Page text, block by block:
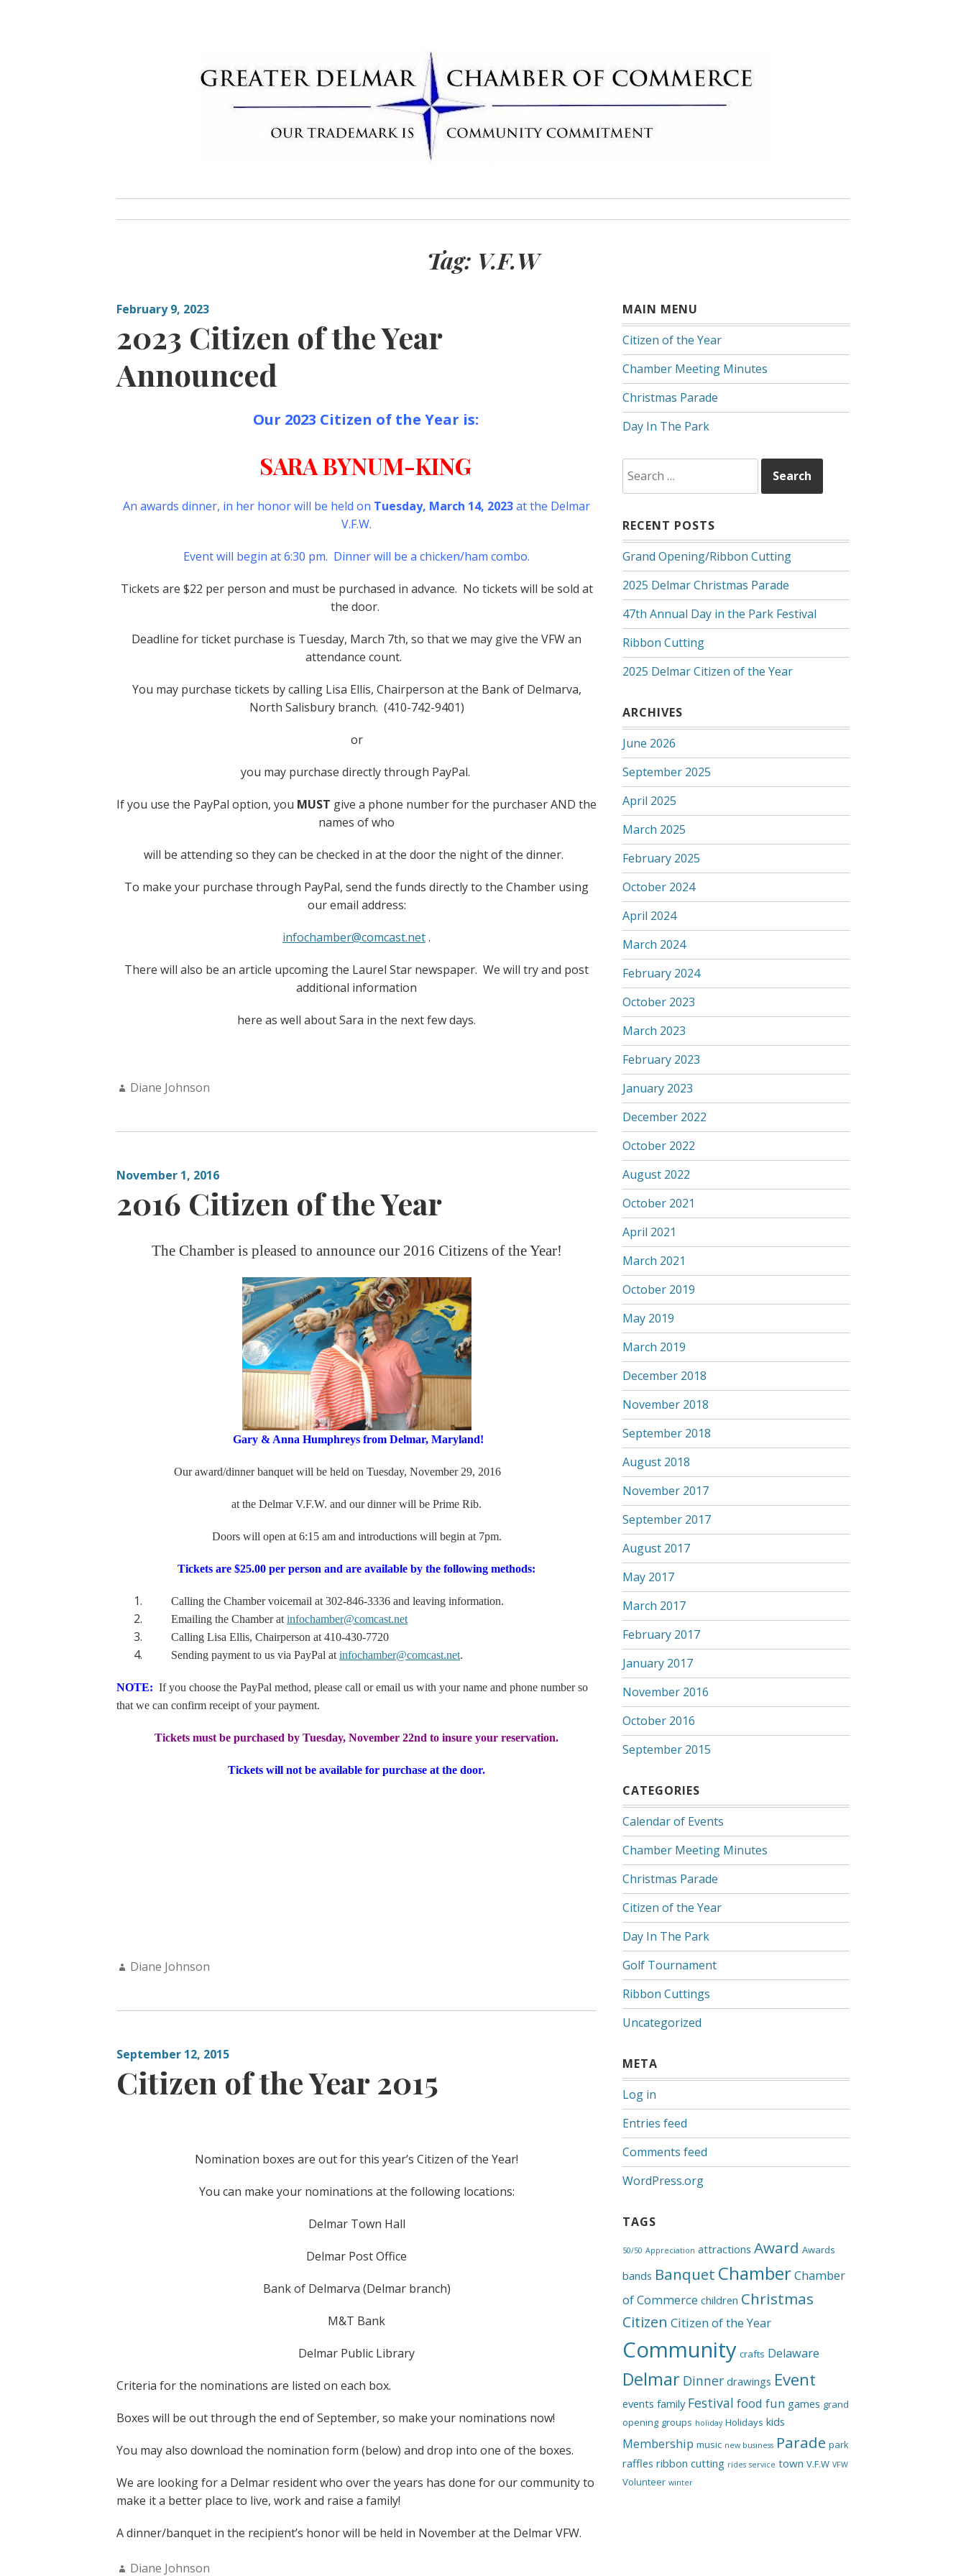
Greater Delmar Chamber of Commerce
Tag: V.F.W
February 9, 2023
2023 Citizen of the Year
Announced
Our 2023 Citizen of the Year is:
SARA BYNUM-KING
An awards dinner, in her honor will be held on Tuesday, March 14, 2023at the Delmar
V.F.W.
Event will begin at 6:30 pm. Dinner will be a chicken/ham combo.
Tickets are $22 per person and must be purchased in advance. No tickets will be sold at
the door.
Deadline for ticket purchase is Tuesday, March 7th, so that we may give the VFW an
attendance count.
You may purchase tickets by calling Lisa Ellis, Chairperson at the Bank of Delmarva,
North Salisbury branch. (410-742-9401)
or
you may purchase directly through PayPal.
If you use the PayPal option, you MUST give a phone number for the purchaser AND the
names of who
will be attending so they can be checked in at the door the night of the dinner.
To make your purchase through PayPal, send the funds directly to the Chamber using
our email address:
infochamber@comcast.net.
There will also be an article upcoming the Laurel Star newspaper. We will try and post
additional information
here as well about Sara in the next few days.
Author:
Diane Johnson
November 1, 2016
2016 Citizen of the Year
The Chamber is pleased to announce our 2016 Citizens of the Year!
Gary & Anna Humphreys from Delmar, Maryland!
Our award/dinner banquet will be held on Tuesday, November 29, 2016
at the Delmar V.F.W. and our dinner will be Prime Rib.
Doors will open at 6:15 am and introductions will begin at 7pm.
Tickets are $25.00 per person and are available by the following methods:
Calling the Chamber voicemail at 302-846-3336 and leaving information.
Emailing the Chamber at infochamber@comcast.net
Calling Lisa Ellis, Chairperson at 410-430-7720
Sending payment to us via PayPal at infochamber@comcast.net.
NOTE: If you choose the PayPal method, please call or email us with your name and phone number so
that we can confirm receipt of your payment.
Tickets must be purchased by Tuesday, November 22nd to insure your reservation.
Tickets will not be available for purchase at the door.
Author:
Diane Johnson
September 12, 2015
Citizen of the Year 2015
Nomination boxes are out for this year’s Citizen of the Year!
You can make your nominations at the following locations:
Delmar Town Hall
Delmar Post Office
Bank of Delmarva (Delmar branch)
M&T Bank
Delmar Public Library
Criteria for the nominations are listed on each box.
Boxes will be out through the end of September, so make your nominations now!
You may also download the nomination form (below) and drop into one of the boxes.
We are looking for a Delmar resident who over the years has done for our community to
make it a better place to live, work and raise a family!
A dinner/banquet in the recipient’s honor will be held in November at the Delmar VFW.
Author:
Diane Johnson
MAIN MENU
Citizen of the Year
Chamber Meeting Minutes
Christmas Parade
Day In The Park
for:
RECENT POSTS
Grand Opening/Ribbon Cutting
2025 Delmar Christmas Parade
47th Annual Day in the Park Festival
Ribbon Cutting
2025 Delmar Citizen of the Year
ARCHIVES
June 2026
September 2025
April 2025
March 2025
February 2025
October 2024
April 2024
March 2024
February 2024
October 2023
March 2023
February 2023
January 2023
December 2022
October 2022
August 2022
October 2021
April 2021
March 2021
October 2019
May 2019
March 2019
December 2018
November 2018
September 2018
August 2018
November 2017
September 2017
August 2017
May 2017
March 2017
February 2017
January 2017
November 2016
October 2016
September 2015
CATEGORIES
Calendar of Events
Chamber Meeting Minutes
Christmas Parade
Citizen of the Year
Day In The Park
Golf Tournament
Ribbon Cuttings
Uncategorized
META
Log in
Entries feed
Comments feed
WordPress.org
TAGS
50/50 Appreciation attractions Award Awards
bands Banquet ChamberChamber
of Commerce children Christmas
Citizen Citizen of the Year
Community crafts Delaware
Delmar Dinner drawings Event
events family Festival food fun games grand
opening groups holiday Holidays kids
Membership music new business Parade park
raffles ribbon cutting rides service town V.F.W VFW
Volunteer winter